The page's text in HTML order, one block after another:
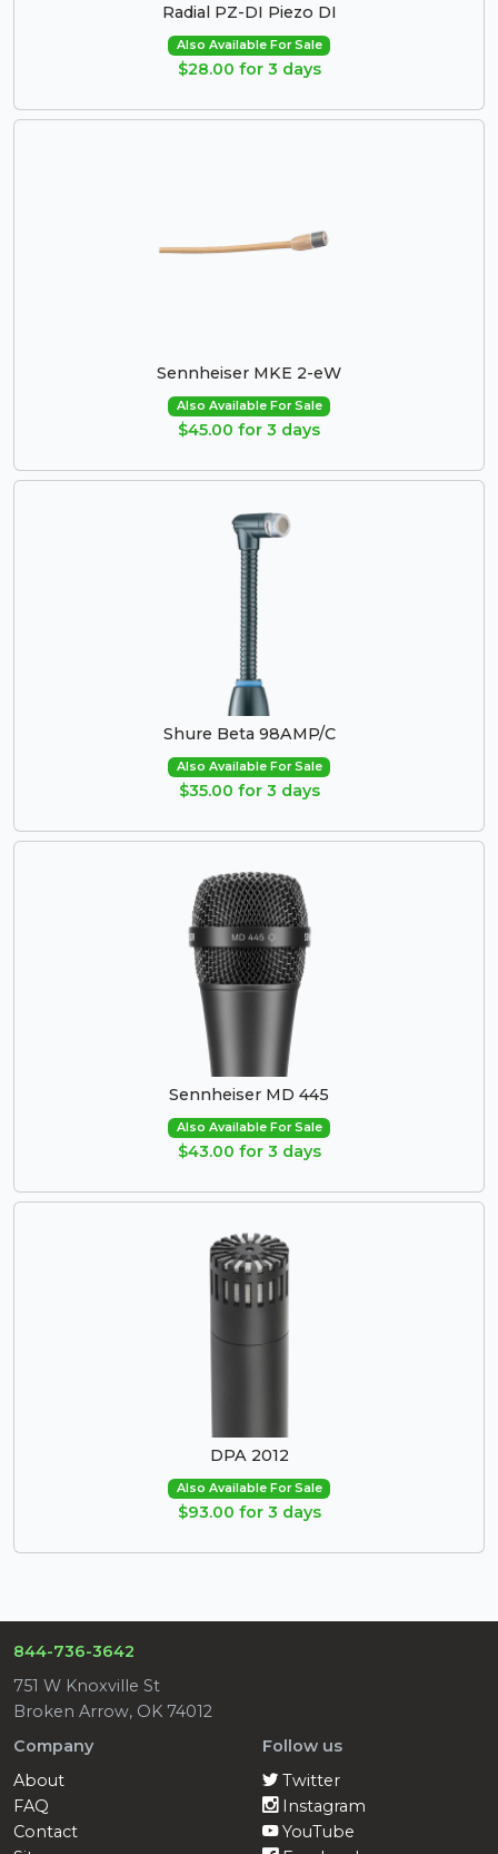
Radial PZ-DI Piezo DI
Also Available For Sale
$28.00 for 3 days
Sennheiser MKE 2-eW
Also Available For Sale
$45.00 for 3 days
Shure Beta 98AMP/C
Also Available For Sale
$35.00 for 3 days
Sennheiser MD 445
Also Available For Sale
$43.00 for 3 days
DPA 2012
Also Available For Sale
$93.00 for 3 days
844-736-3642
751 W Knoxville St
Broken Arrow, OK 74012
Company
About
FAQ
Contact
Follow us
Twitter
Instagram
YouTube